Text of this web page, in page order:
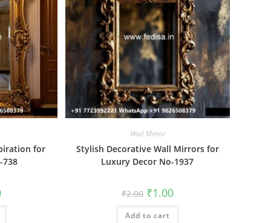
for
738
Current
is:
Wall Mirror
Stylish Decorative Wall Mirrors for
Luxury Decor No-1937
₹2.00 Original
price
was:
₹2.00.
₹1.00Current
price
is:
Add to cart